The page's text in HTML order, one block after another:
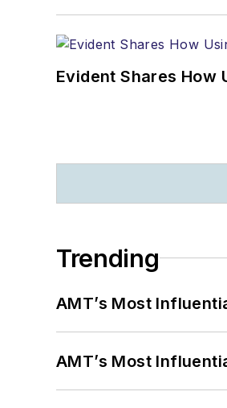
Evident Shares How
Trending
AMT’s Most
AMT’s Most